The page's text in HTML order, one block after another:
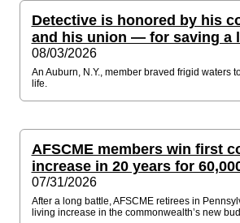
Detective is honored by his
and his union — for saving a
08/03/2026
An Auburn, N.Y., member braved frigid waters
life.
AFSCME members win first
increase in 20 years for
07/31/2026
After a long battle, AFSCME retirees in
living increase in the commonwealth’s new